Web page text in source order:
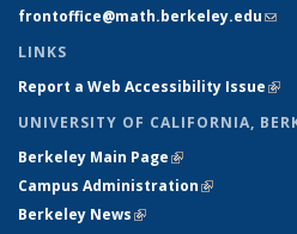
frontoffice@math.berkeley.edu
LINKS
Report a Web Accessibility Issue
UNIVERSITY OF CALIFORNIA,
Berkeley Main Page(link is external)
Campus Administration(link is
Berkeley News(link is external)